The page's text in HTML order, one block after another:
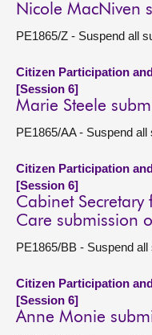
Nicole MacNiven
PE1865/Z - Suspend all
Citizen Participation
[Session 6]
Marie Steele
PE1865/AA - Suspend
Citizen Participation
[Session 6]
Cabinet Secretary
Care submission
PE1865/BB - Suspend
Citizen Participation
[Session 6]
Anne Monie